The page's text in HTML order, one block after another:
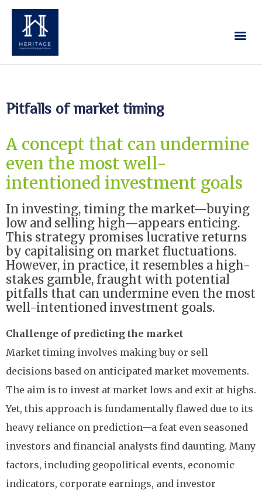
Pitfalls of market timing
A concept that can undermine
even the most well-
intentioned investment goals
In investing, timing the market—buying
low and selling high—appears enticing.
This strategy promises lucrative returns
by capitalising on market fluctuations.
However, in practice, it resembles a high-
stakes gamble, fraught with potential
pitfalls that can undermine even the most
well-intentioned investment goals.
Challenge of predicting the market
Market timing involves making buy or sell
decisions based on anticipated market movements.
The aim is to invest at market lows and exit at highs.
Yet, this approach is fundamentally flawed due to its
heavy reliance on prediction—a feat even seasoned
investors and financial analysts find daunting. Many
factors, including geopolitical events, economic
indicators, corporate earnings, and investor